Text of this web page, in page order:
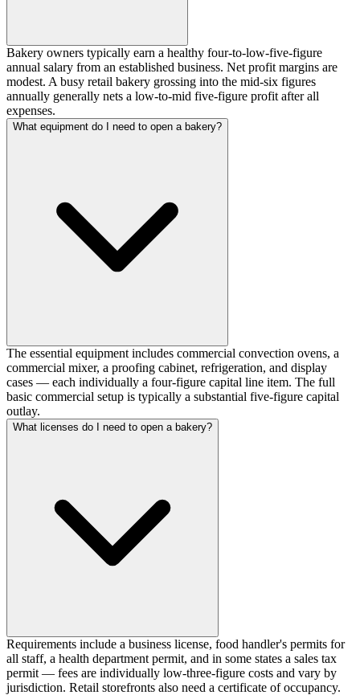
Bakery owners typically earn a healthy four-to-low-five-figure
annual salary from an established business. Net profit margins are
modest. A busy retail bakery grossing into the mid-six figures
annually generally nets a low-to-mid five-figure profit after all
expenses.
What equipment do I need to open a bakery?
The essential equipment includes commercial convection ovens, a
commercial mixer, a proofing cabinet, refrigeration, and display
cases — each individually a four-figure capital line item. The full
basic commercial setup is typically a substantial five-figure capital
outlay.
What licenses do I need to open a bakery?
Requirements include a business license, food handler's permits for
all staff, a health department permit, and in some states a sales tax
permit — fees are individually low-three-figure costs and vary by
jurisdiction. Retail storefronts also need a certificate of occupancy.